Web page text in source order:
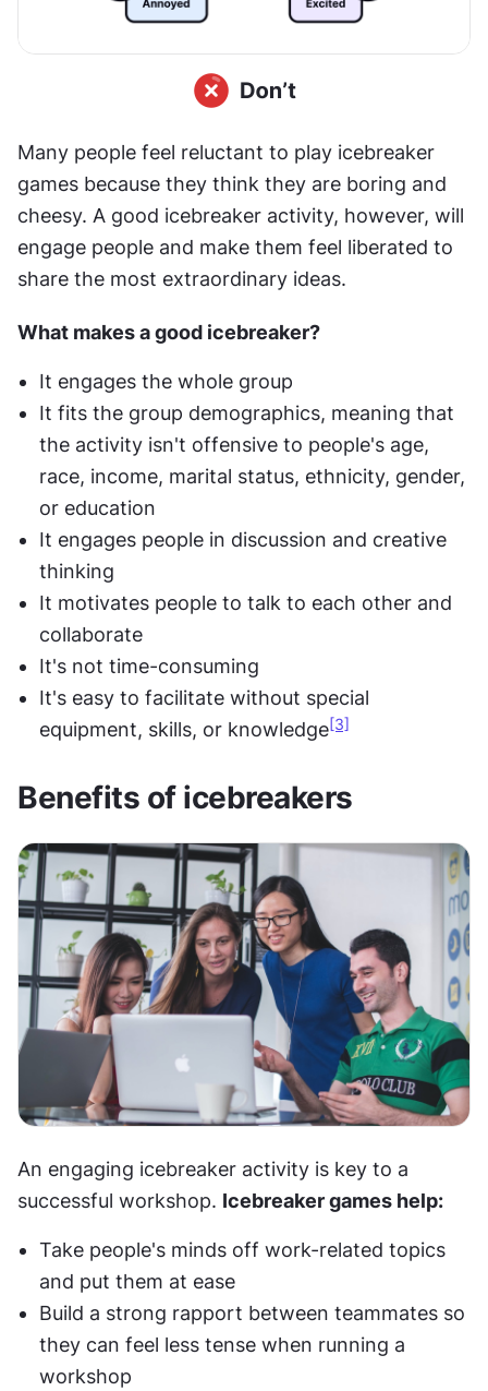
Many people feel reluctant to play icebreaker
games because they think they are boring and
cheesy. A good icebreaker activity, however, will
engage people and make them feel liberated to
share the most extraordinary ideas.
What makes a good icebreaker?
It engages the whole group
It fits the group demographics, meaning that
the activity isn't offensive to people's age,
race, income, marital status, ethnicity, gender,
or education
It engages people in discussion and creative
thinking
It motivates people to talk to each other and
collaborate
It's not time-consuming
It's easy to facilitate without special
equipment, skills, or knowledge[3]
Benefits of icebreakers
An engaging icebreaker activity is key to a
successful workshop. Icebreaker games help:
Take people's minds off work-related topics
and put them at ease
Build a strong rapport between teammates so
they can feel less tense when running a
workshop